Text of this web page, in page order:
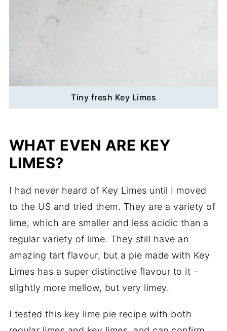
Tiny fresh Key Limes
WHAT EVEN ARE KEY
LIMES?
I had never heard of Key Limes until I moved
to the US and tried them. They are a variety of
lime, which are smaller and less acidic than a
regular variety of lime. They still have an
amazing tart flavour, but a pie made with Key
Limes has a super distinctive flavour to it -
slightly more mellow, but very limey.
I tested this key lime pie recipe with both